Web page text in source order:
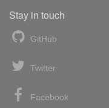
Stay in touch
GitHub
Twitter
Facebook